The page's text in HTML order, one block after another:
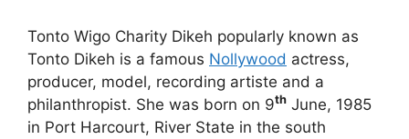
Tonto Wigo Charity Dikeh popularly known as
Tonto Dikeh is a famous Nollywood actress,
producer, model, recording artiste and a
philanthropist. She was born on 9th June, 1985
in Port Harcourt, River State in the south